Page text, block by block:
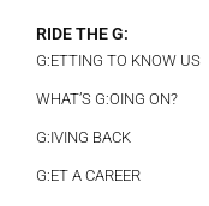
RIDE THE G:
G:ETTING TO KNOW US
WHAT’S G:OING ON?
G:IVING BACK
G:ET A CAREER